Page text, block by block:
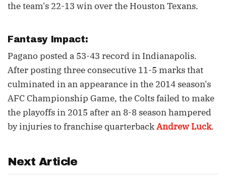
the team's 22-13 win over the Houston Texans.
Fantasy Impact:
Pagano posted a 53-43 record in Indianapolis.
After posting three consecutive 11-5 marks that
culminated in an appearance in the 2014 season's
AFC Championship Game, the Colts failed to make
the playoffs in 2015 after an 8-8 season hampered
by injuries to franchise quarterbackAndrew Luck.
Next Article